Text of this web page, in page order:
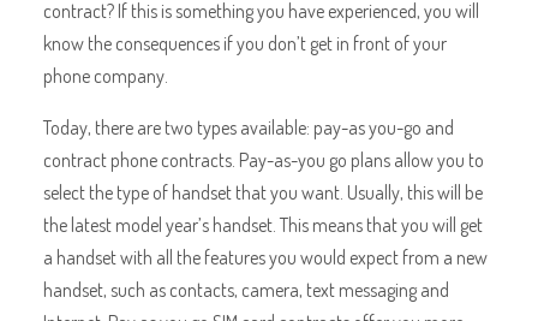
contract? If this is something you have experienced, you will
know the consequences if you don’t get in front of your
phone company.
Today, there are two types available: pay-as you-go and
contract phone contracts. Pay-as-you go plans allow you to
select the type of handset that you want. Usually, this will be
the latest model year’s handset. This means that you will get
a handset with all the features you would expect from a new
handset, such as contacts, camera, text messaging and